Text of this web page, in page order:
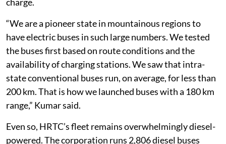
Himachal Pradesh Transport Department.
In Himachal Pradesh’s case, a large share of electricity
comes from hydropower, reducing the carbon
footprint of charging compared with states that rely
more heavily on thermal power. The new buses can run
180 km on a single charge. The next phase of induction
is expected to bring buses with a range of 250 km to
300 km, enough to cover a full day’s route on one
charge.